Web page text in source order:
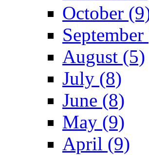
October
August (5)
July (8)
June (8)
May (9)
April (9)